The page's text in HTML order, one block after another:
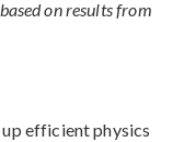
on results from
efficient physics